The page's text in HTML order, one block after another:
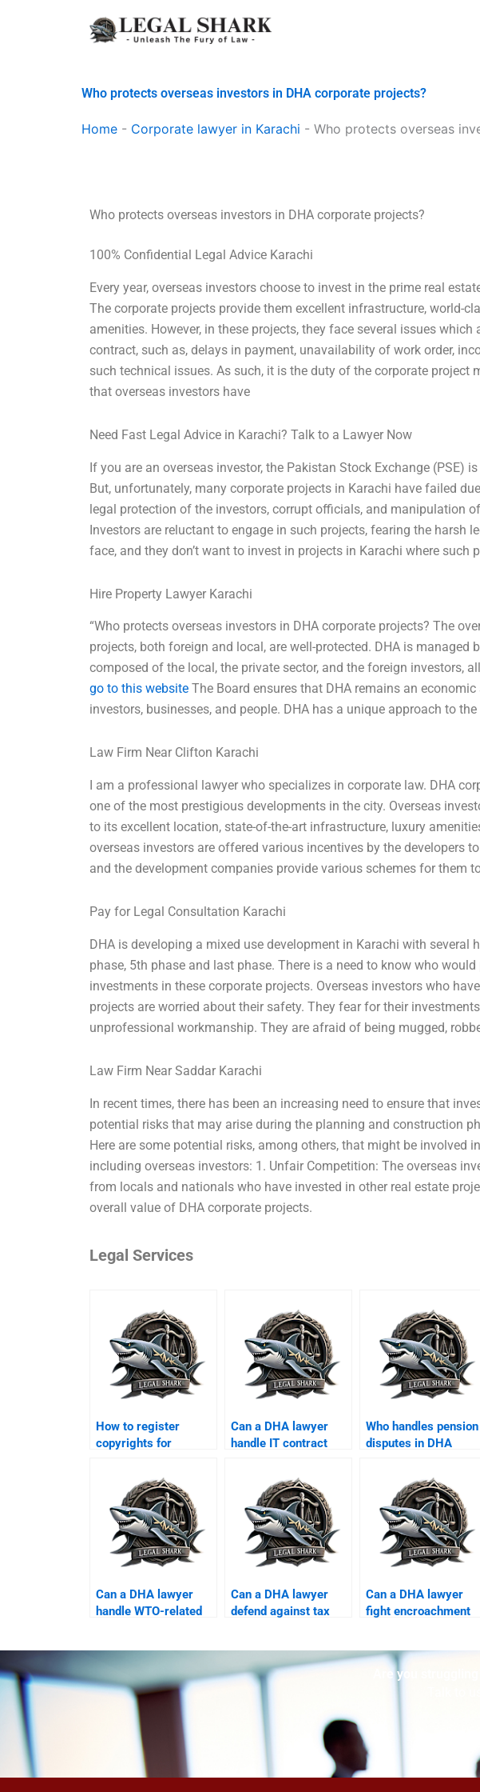
Who protects overseas investors in DHA corporate projects?
Home - Corporate lawyer in Karachi - Who protects overseas
Who protects overseas investors in DHA corporate projects?
100% Confidential Legal Advice Karachi
Every year, overseas investors choose to invest in the prime real
The corporate projects provide them excellent infrastructure, world-
amenities. However, in these projects, they face several issues
contract, such as, delays in payment, unavailability of work order,
such technical issues. As such, it is the duty of the corporate project
that overseas investors have
Need Fast Legal Advice in Karachi? Talk to a Lawyer Now
If you are an overseas investor, the Pakistan Stock Exchange (PSE)
But, unfortunately, many corporate projects in Karachi have failed
legal protection of the investors, corrupt officials, and manipulation
Investors are reluctant to engage in such projects, fearing the harsh
face, and they don’t want to invest in projects in Karachi where such
Hire Property Lawyer Karachi
“Who protects overseas investors in DHA corporate projects? The
projects, both foreign and local, are well-protected. DHA is managed
composed of the local, the private sector, and the foreign investors,
go to this website The Board ensures that DHA remains an
investors, businesses, and people. DHA has a unique approach to
Law Firm Near Clifton Karachi
I am a professional lawyer who specializes in corporate law. DHA
one of the most prestigious developments in the city. Overseas
to its excellent location, state-of-the-art infrastructure, luxury
overseas investors are offered various incentives by the developers
and the development companies provide various schemes for them
Pay for Legal Consultation Karachi
DHA is developing a mixed use development in Karachi with several
phase, 5th phase and last phase. There is a need to know who
investments in these corporate projects. Overseas investors who
projects are worried about their safety. They fear for their
unprofessional workmanship. They are afraid of being mugged,
Law Firm Near Saddar Karachi
In recent times, there has been an increasing need to ensure that
potential risks that may arise during the planning and construction
Here are some potential risks, among others, that might be involved
including overseas investors: 1. Unfair Competition: The overseas
from locals and nationals who have invested in other real estate
overall value of DHA corporate projects.
Legal Services
How to register
copyrights for
Can a DHA lawyer
handle IT contract
Who handles pension
disputes in DHA
Can a DHA lawyer
handle WTO-related
Can a DHA lawyer
defend against tax
Can a DHA lawyer
fight encroachment
Are you
Talk to